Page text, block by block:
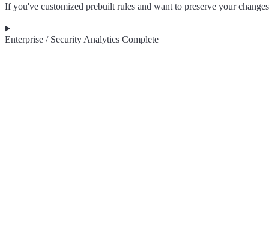
If you've customized prebuilt rules and want to preserve your
Enterprise / Security Analytics Complete